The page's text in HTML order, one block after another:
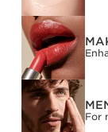
For